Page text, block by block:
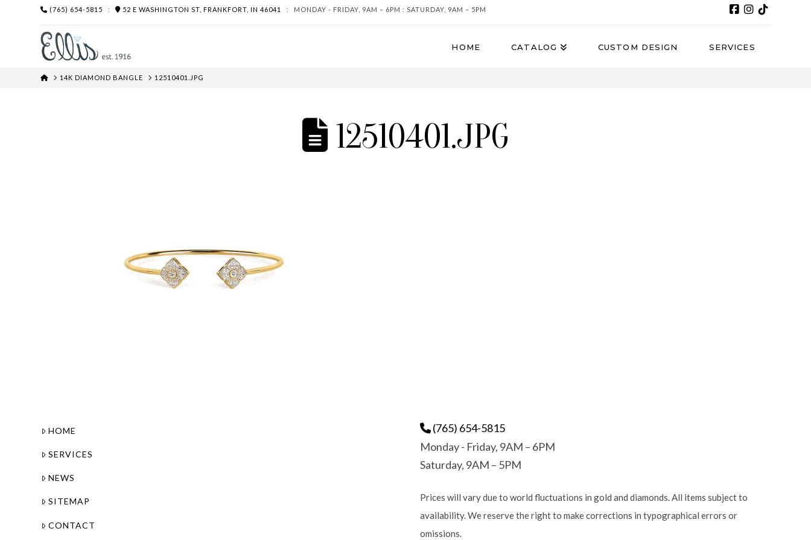
(765) 654-5815 : 52 E WASHINGTON ST, FRANKFORT, IN 46041 : MONDAY - FRIDAY, 9AM – 6PM : SATURDAY, 9AM – 5PM
HOME CATALOG CUSTOM DESIGN SERVICES
HOME14K DIAMOND BANGLE 12510401.JPG
12510401.JPG
HOME
SERVICES
NEWS
SITEMAP
CONTACT
(765) 654-5815
Monday - Friday, 9AM – 6PM
Saturday, 9AM – 5PM
Prices will vary due to world fluctuations in gold and diamonds. All items subject to
availability. We reserve the right to make corrections in typographical errors or
omissions.